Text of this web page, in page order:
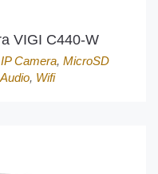
VIGI C440-W
IP Camera, MicroSD
, Wifi